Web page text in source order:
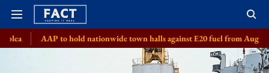
hold nationwide town halls against E20 fuel from August 8 Meta, 8